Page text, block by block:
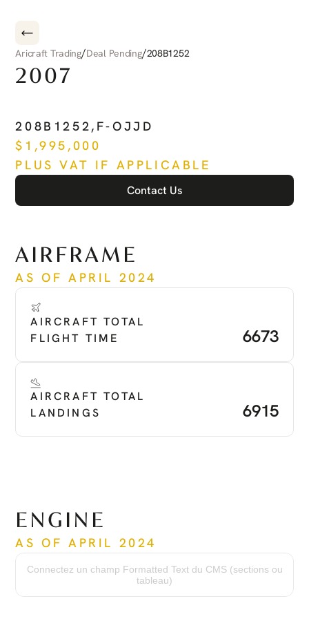
Aricraft Trading/Deal Pending/208B1252
2007
208B1252, F-OJJD
$ 1,995,000
PLUS VAT IF APPLICABLE
Contact Us
AIRFRAME
AS OF APRIL 2024
AIRCRAFT TOTAL
FLIGHT TIME
6673
AIRCRAFT TOTAL
LANDINGS
6915
ENGINE
AS OF APRIL 2024
3156
Serial Number
Connectez un champ Formatted Text du CMS (sections ou
tableau)